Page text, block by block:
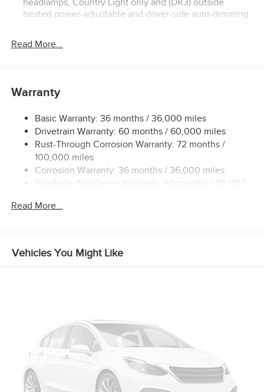
headlamps, Country Light only and (DR3) outside
heated power-adjustable and driver-side auto-dimming
Technology Package I includes (UQS) Bose Premium 9-
Read More...
Warranty
Basic Warranty: 36 months / 36,000 miles
Drivetrain Warranty: 60 months / 60,000 miles
Rust-Through Corrosion Warranty: 72 months /
100,000 miles
Corrosion Warranty: 36 months / 36,000 miles
Roadside Assistance Warranty: 60 months / 60,000
Read More...
Vehicles You Might Like